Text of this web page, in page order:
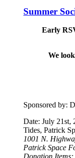
Summer
Early
We
Sponsored by:
Date: July 21st,
Tides, Patrick
1001 N.
Patrick Space